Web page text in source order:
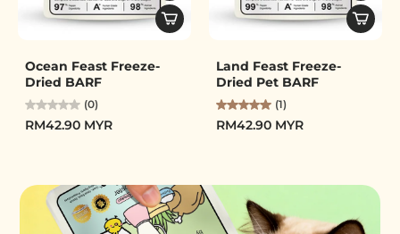
Ocean Feast Freeze-
Dried BARF
(0)
RM42.90 MYR
Land Feast Freeze-
Dried Pet BARF
(1)
RM42.90 MYR